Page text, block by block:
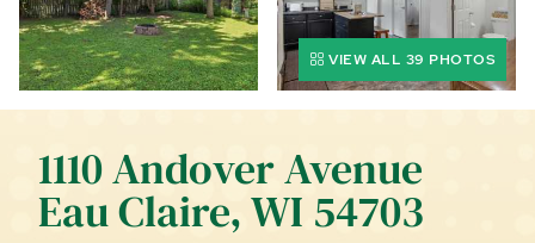
VIEW ALL 39 PHOTOS
1110 Andover Avenue
Eau Claire, WI 54703